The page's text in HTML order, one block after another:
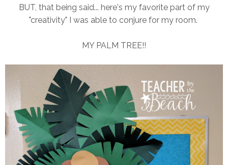
BUT, that being said... here's my favorite part of my
"creativity" I was able to conjure for my room.
MY PALM TREE!!